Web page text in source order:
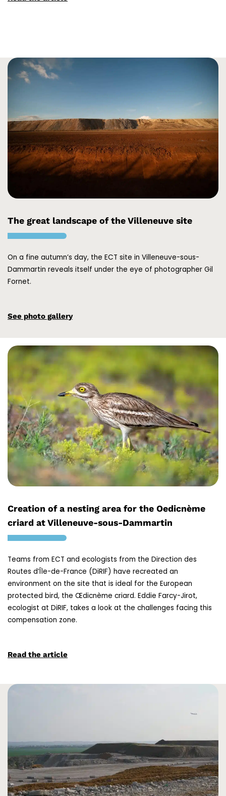
The great landscape of the Villeneuve site
On a fine autumn’s day, the ECT site in Villeneuve-sous-
Dammartin reveals itself under the eye of photographer Gil
Fornet.
See photo gallery
Creation of a nesting area for the Oedicnème
criard at Villeneuve-sous-Dammartin
Teams from ECT and ecologists from the Direction des
Routes d’Île-de-France (DiRIF) have recreated an
environment on the site that is ideal for the European
protected bird, the Œdicnème criard. Eddie Farcy-Jirot,
ecologist at DiRIF, takes a look at the challenges facing this
compensation zone.
Read the article